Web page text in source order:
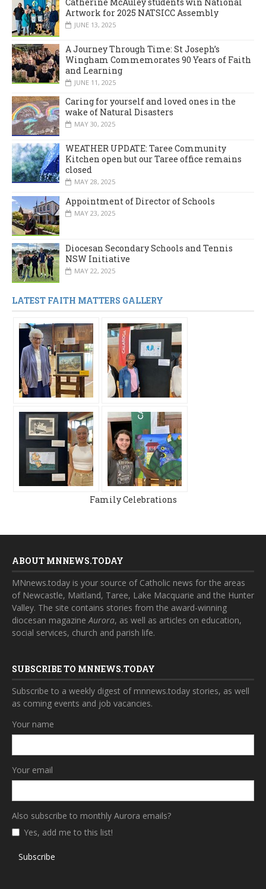
Artwork for 2025 NATSICC Assembly
JUNE 13, 2025
A Journey Through Time: St Joseph’s
Wingham Commemorates 90 Years of Faith
and Learning
JUNE 11, 2025
Caring for yourself and loved ones in the
wake of Natural Disasters
MAY 30, 2025
WEATHER UPDATE: Taree Community
Kitchen open but our Taree office remains
closed
MAY 28, 2025
Appointment of Director of Schools
MAY 23, 2025
Diocesan Secondary Schools and Tennis
NSW Initiative
MAY 22, 2025
LATEST FAITH MATTERS GALLERY
Family Celebrations
ABOUT MNNEWS.TODAY
MNnews.today is your source of Catholic news for the areas
of Newcastle, Maitland, Taree, Lake Macquarie and the Hunter
Valley. The site contains stories from the award-winning
diocesan magazine Aurora, as well as articles on education,
social services, church and parish life.
SUBSCRIBE TO MNNEWS.TODAY
Subscribe to a weekly digest of mnnews.today stories, as well
as coming events and job vacancies.
Your name
Your email
Also subscribe to monthly Aurora emails?
Yes, add me to this list!
Subscribe